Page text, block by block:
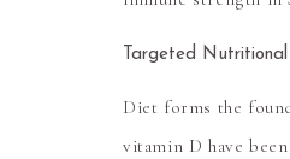
Targeted
Diet forms the
vitamin D have